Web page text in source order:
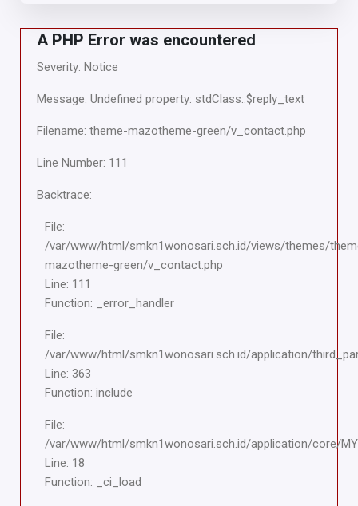
A PHP Error was encountered
Severity: Notice
Message: Undefined property: stdClass::$reply_text
Filename: theme-mazotheme-green/v_contact.php
Line Number: 111
Backtrace:
File:
/var/www/html/smkn1wonosari.sch.id/views/themes/
mazotheme-green/v_contact.php
Line: 111
Function: _error_handler
File:
/var/www/html/smkn1wonosari.sch.id/application/
Line: 363
Function: include
File:
/var/www/html/smkn1wonosari.sch.id/application/core/
Line: 18
Function: _ci_load